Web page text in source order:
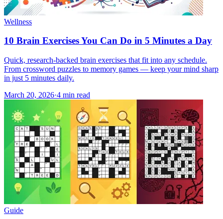
Wellness
10 Brain Exercises You Can Do in 5 Minutes a Day
Quick, research-backed brain exercises that fit into any schedule.
From crossword puzzles to memory games — keep your mind sharp
in just 5 minutes daily.
March 20, 2026·4 min read
Guide